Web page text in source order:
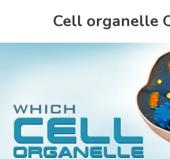
Cell organelle